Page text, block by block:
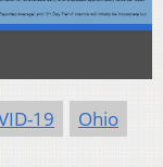
19 Ohio